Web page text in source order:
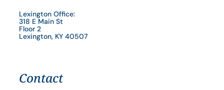
Lexington Office:
318 E Main St
Floor 2
Lexington, KY 40507
Contact